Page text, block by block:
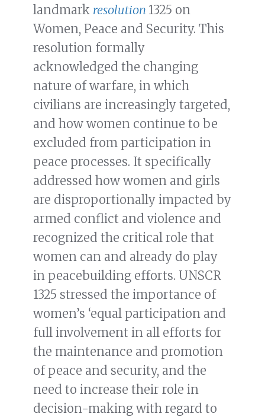
landmark resolution 1325 on
Women, Peace and Security. This
resolution formally
acknowledged the changing
nature of warfare, in which
civilians are increasingly targeted,
and how women continue to be
excluded from participation in
peace processes. It specifically
addressed how women and girls
are disproportionally impacted by
armed conflict and violence and
recognized the critical role that
women can and already do play
in peacebuilding efforts. UNSCR
1325 stressed the importance of
women’s ‘equal participation and
full involvement in all efforts for
the maintenance and promotion
of peace and security, and the
need to increase their role in
decision-making with regard to